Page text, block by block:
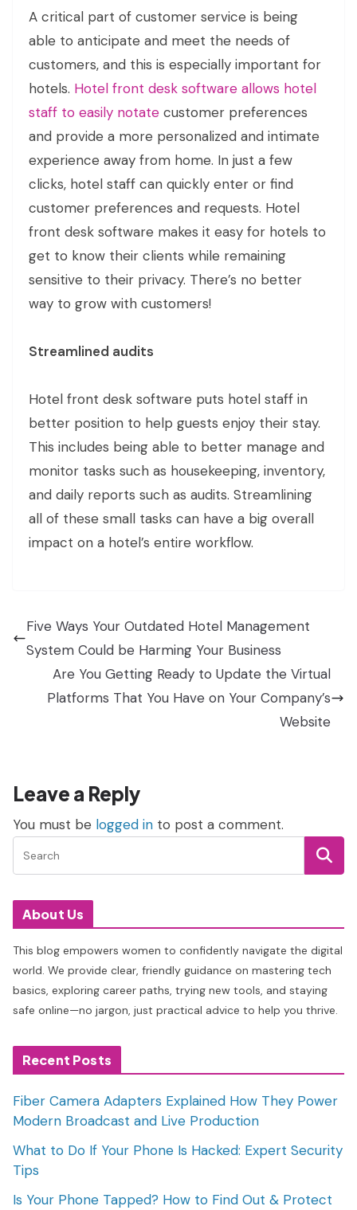
A critical part of customer service is being
able to anticipate and meet the needs of
customers, and this is especially important for
hotels. Hotel front desk software allows hotel
staff to easily notate customer preferences
and provide a more personalized and intimate
experience away from home. In just a few
clicks, hotel staff can quickly enter or find
customer preferences and requests. Hotel
front desk software makes it easy for hotels to
get to know their clients while remaining
sensitive to their privacy. There’s no better
way to grow with customers!
Streamlined audits
Hotel front desk software puts hotel staff in
better position to help guests enjoy their stay.
This includes being able to better manage and
monitor tasks such as housekeeping, inventory,
and daily reports such as audits. Streamlining
all of these small tasks can have a big overall
impact on a hotel’s entire workflow.
Five Ways Your Outdated Hotel Management
System Could be Harming Your Business
Are You Getting Ready to Update the Virtual
Platforms That You Have on Your Company’s
Website
Leave a Reply
You must be logged in to post a comment.
About Us
This blog empowers women to confidently navigate the digital
world. We provide clear, friendly guidance on mastering tech
basics, exploring career paths, trying new tools, and staying
safe online—no jargon, just practical advice to help you thrive.
Recent Posts
Fiber Camera Adapters Explained How They Power
Modern Broadcast and Live Production
What to Do If Your Phone Is Hacked: Expert Security
Tips
Is Your Phone Tapped? How to Find Out & Protect